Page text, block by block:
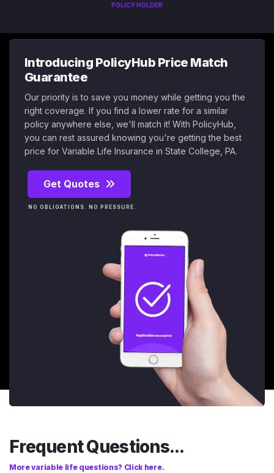
POLICY HOLDER
Introducing PolicyHub Price Match
Guarantee
Our priority is to save you money while getting you the
right coverage. If you find a lower rate for a similar
policy anywhere else, we'll match it! With PolicyHub,
you can rest assured knowing you're getting the best
price for Variable Life Insurance in State College, PA.
Get Quotes
NO OBLIGATIONS. NO PRESSURE.
Frequent Questions...
More variable life questions? Click here.